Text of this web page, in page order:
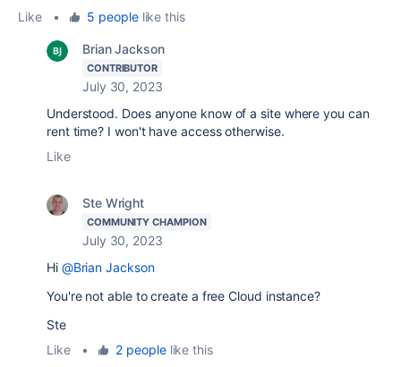
Like
• 5 peoplelike this
Brian Jackson
CONTRIBUTOR
July 30, 2023
Understood. Does anyone know of a site where you can
rent time? I won't have access otherwise.
Like
Ste Wright
COMMUNITY CHAMPION
July 30, 2023
Hi @Brian Jackson
You're not able to create a free Cloud instance?
Ste
Like
• 2 peoplelike this